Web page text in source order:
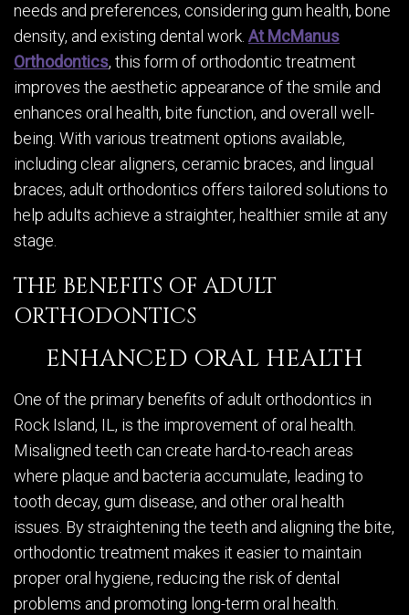
needs and preferences, considering gum health, bone
density, and existing dental work. At McManus
Orthodontics, this form of orthodontic treatment
improves the aesthetic appearance of the smile and
enhances oral health, bite function, and overall well-
being. With various treatment options available,
including clear aligners, ceramic braces, and lingual
braces, adult orthodontics offers tailored solutions to
help adults achieve a straighter, healthier smile at any
stage.
THE BENEFITS OF ADULT
ORTHODONTICS
ENHANCED ORAL HEALTH
One of the primary benefits of adult orthodontics in
Rock Island, IL, is the improvement of oral health.
Misaligned teeth can create hard-to-reach areas
where plaque and bacteria accumulate, leading to
tooth decay, gum disease, and other oral health
issues. By straightening the teeth and aligning the bite,
orthodontic treatment makes it easier to maintain
proper oral hygiene, reducing the risk of dental
problems and promoting long-term oral health.